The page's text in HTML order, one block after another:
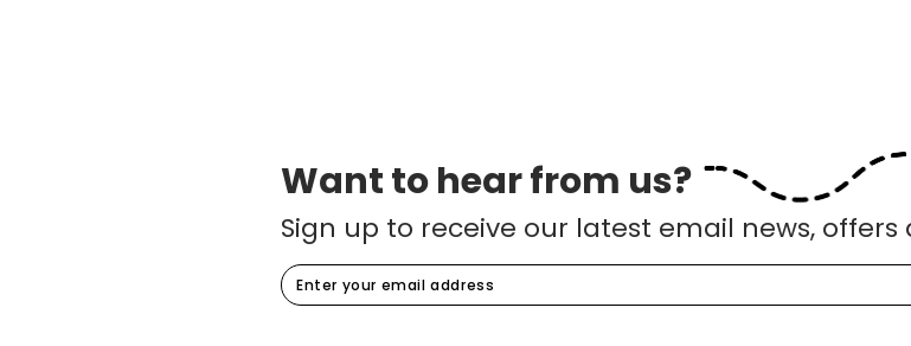
Want to hear from us?
Sign up to receive our latest email news,